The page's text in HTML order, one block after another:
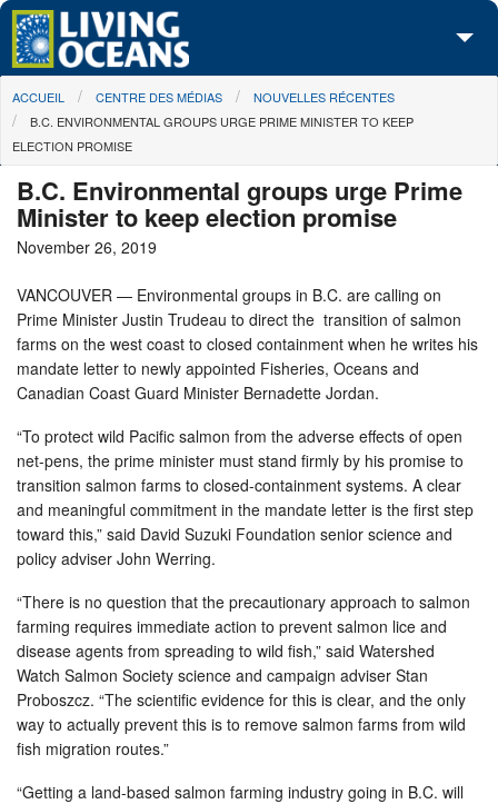
Skip to main content
À propos de nous
Nos campagnes
Centre des Médias
Les Cartes
Passez à l'action
You are here
ACCUEIL CENTRE DES MÉDIAS
NOUVELLES RÉCENTES
B.C. ENVIRONMENTAL GROUPS URGE PRIME MINISTER TO KEEP
ELECTION PROMISE
B.C. Environmental groups urge Prime
Minister to keep election promise
November 26, 2019
VANCOUVER — Environmental groups in B.C. are calling on
Prime Minister Justin Trudeau to direct the transition of salmon
farms on the west coast to closed containment when he writes his
mandate letter to newly appointed Fisheries, Oceans and
Canadian Coast Guard Minister Bernadette Jordan.
“To protect wild Pacific salmon from the adverse effects of open
net-pens, the prime minister must stand firmly by his promise to
transition salmon farms to closed-containment systems. A clear
and meaningful commitment in the mandate letter is the first step
toward this,” said David Suzuki Foundation senior science and
policy adviser John Werring.
“There is no question that the precautionary approach to salmon
farming requires immediate action to prevent salmon lice and
disease agents from spreading to wild fish,” said Watershed
Watch Salmon Society science and campaign adviser Stan
Proboszcz. “The scientific evidence for this is clear, and the only
way to actually prevent this is to remove salmon farms from wild
fish migration routes.”
“Getting a land-based salmon farming industry going in B.C. will